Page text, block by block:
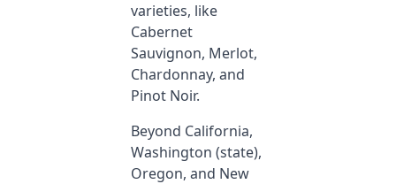
varieties, like
Cabernet
Sauvignon, Merlot,
Chardonnay, and
Pinot Noir.
Beyond California,
Washington (state),
Oregon, and New